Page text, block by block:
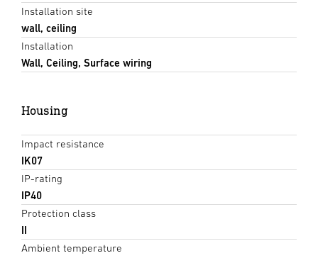
Installation site
wall, ceiling
Installation
Wall, Ceiling, Surface wiring
Housing
Impact resistance
IK07
IP-rating
IP40
Protection class
II
Ambient temperature